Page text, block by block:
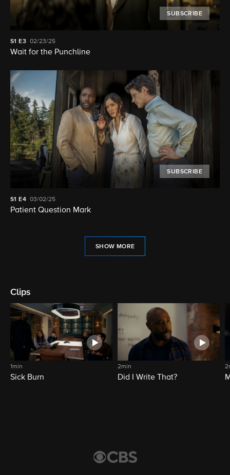
SUBSCRIBE
S1 E3 02/23/25
Wait for the Punchline
SUBSCRIBE
S1 E4 03/02/25
Patient Question Mark
SHOW MORE
Clips
1min
Sick Burn
2min
Did I Write That?